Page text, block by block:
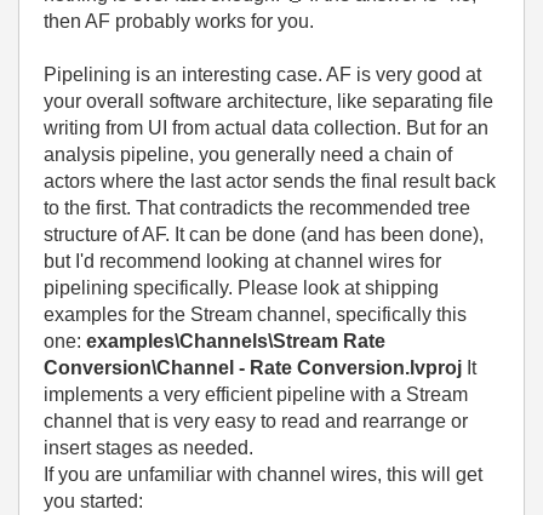
then AF probably works for you.
Pipelining is an interesting case. AF is very good at
your overall software architecture, like separating file
writing from UI from actual data collection. But for an
analysis pipeline, you generally need a chain of
actors where the last actor sends the final result back
to the first. That contradicts the recommended tree
structure of AF. It can be done (and has been done),
but I'd recommend looking at channel wires for
pipelining specifically. Please look at shipping
examples for the Stream channel, specifically this
one: examples\Channels\Stream Rate
Conversion\Channel - Rate Conversion.lvproj It
implements a very efficient pipeline with a Stream
channel that is very easy to read and rearrange or
insert stages as needed.
If you are unfamiliar with channel wires, this will get
you started: